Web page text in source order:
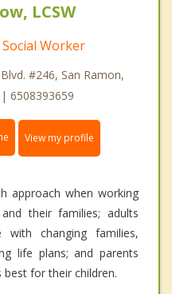
LCSW
Worker
#246, San Ramon,
6508393659
View my profile
approach when working
their families; adults
with changing families,
life plans; and parents
for their children.